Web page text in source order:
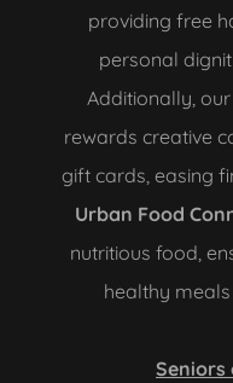
providing free
personal
Additionally, our
rewards creative
gift cards, easing
Urban Food
nutritious food,
healthy
Seniors